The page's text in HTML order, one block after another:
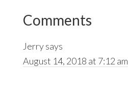
Reader
Interactions
Comments
Jerrysays
August 14, 2018 at 7:12 am